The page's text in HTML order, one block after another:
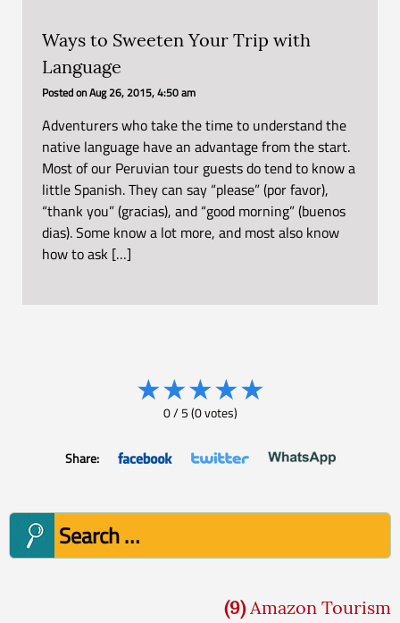
Ways to Sweeten Your Trip with
Language
Posted onAug 26, 2015, 4:50 am
Adventurers who take the time to understand the
native language have an advantage from the start.
Most of our Peruvian tour guests do tend to know a
little Spanish. They can say “please” (por favor),
“thank you” (gracias), and “good morning” (buenos
dias). Some know a lot more, and most also know
how to ask […]
★★★★★
0/5(0votes)
Share:
Search
for:
(9) Amazon Tourism